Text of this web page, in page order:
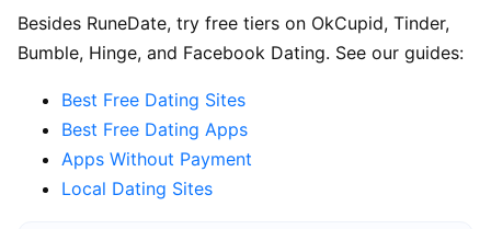
Besides RuneDate, try free tiers on OkCupid, Tinder,
Bumble, Hinge, and Facebook Dating. See our guides:
Best Free Dating Sites
Best Free Dating Apps
Apps Without Payment
Local Dating Sites